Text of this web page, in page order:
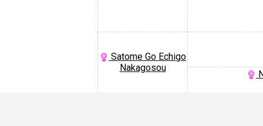
Satome Go Echigo
Nakagosou